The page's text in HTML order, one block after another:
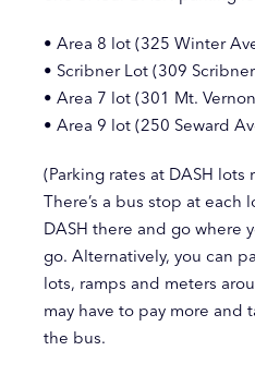
• Area 8 lot (325 Winter
• Scribner Lot (309
• Area 7 lot (301 Mt.
• Area 9 lot (250 Seward
(Parking rates at DASH lots
There’s a bus stop at each
DASH there and go where
go. Alternatively, you can
lots, ramps and meters
may have to pay more and
the bus.